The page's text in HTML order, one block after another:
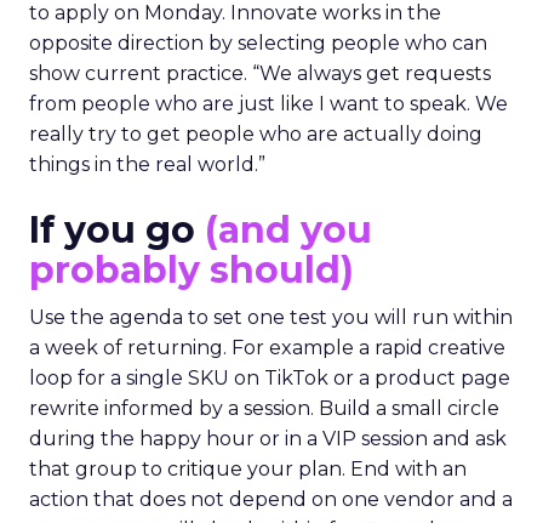
to apply on Monday. Innovate works in the
opposite direction by selecting people who can
show current practice. “We always get requests
from people who are just like I want to speak. We
really try to get people who are actually doing
things in the real world.”
If you go (and you
probably should)
Use the agenda to set one test you will run within
a week of returning. For example a rapid creative
loop for a single SKU on TikTok or a product page
rewrite informed by a session. Build a small circle
during the happy hour or in a VIP session and ask
that group to critique your plan. End with an
action that does not depend on one vendor and a